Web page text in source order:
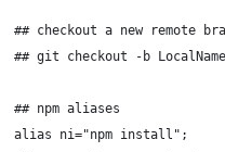
## checkout a new remote
## git checkout -b
## npm aliases
alias ni="npm install";